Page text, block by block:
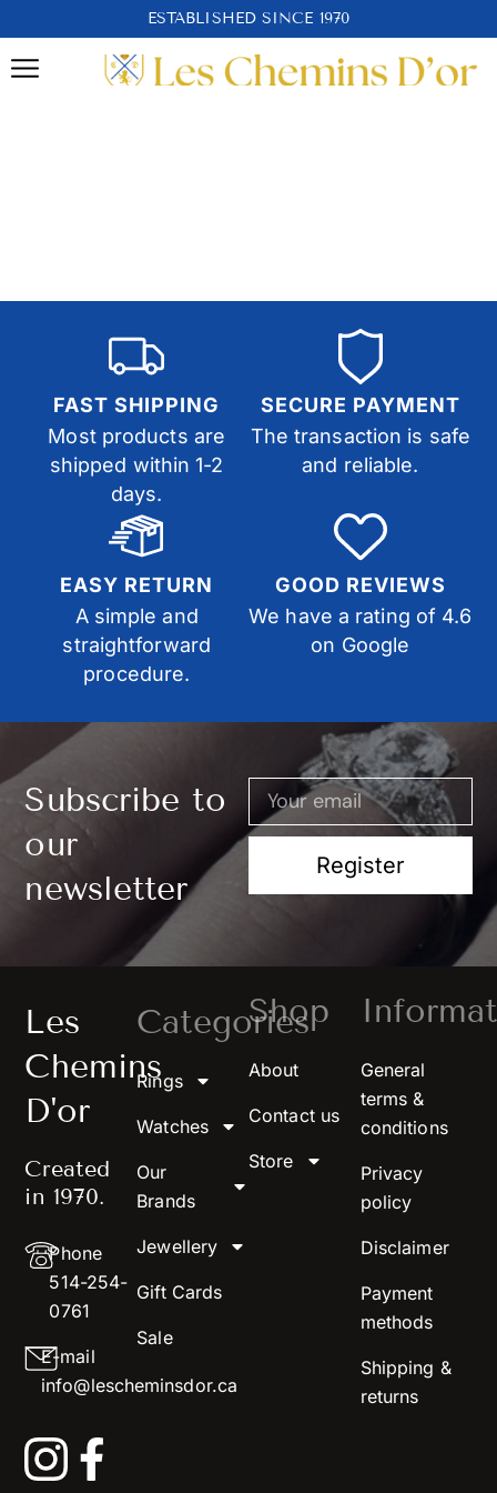
ESTABLISHED SINCE 1970
FAST SHIPPING
Most products are
shipped within 1-2
days.
SECURE PAYMENT
The transaction is safe
and reliable.
EASY RETURN
A simple and
straightforward
procedure.
GOOD REVIEWS
We have a rating of 4.6
on Google
Subscribe to
our
newsletter
Register
Les
Chemins
D'or
Created
in 1970.
Phone
514-254-
0761
E-mail
info@lescheminsdor.ca
Categories
Rings
Watches
Our
Brands
Jewellery
Gift Cards
Sale
Shop
About
Contact us
Store
General
terms &
conditions
Privacy
policy
Disclaimer
Payment
methods
Shipping &
returns